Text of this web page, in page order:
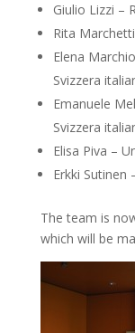
Giulio Lizzi –
Rita
Elena
Svizzera
Emanuele
Svizzera
Elisa Piva –
Erkki Sutinen
The team is
which will be